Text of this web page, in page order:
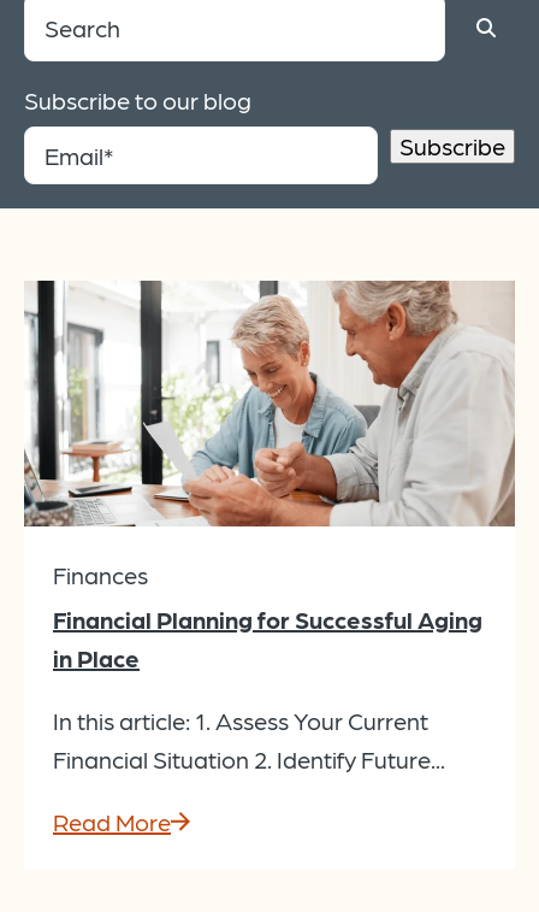
Subscribe to our blog
Finances
Financial Planning for Successful Aging
in Place
In this article: 1. Assess Your Current
Financial Situation 2. Identify Future...
Read More